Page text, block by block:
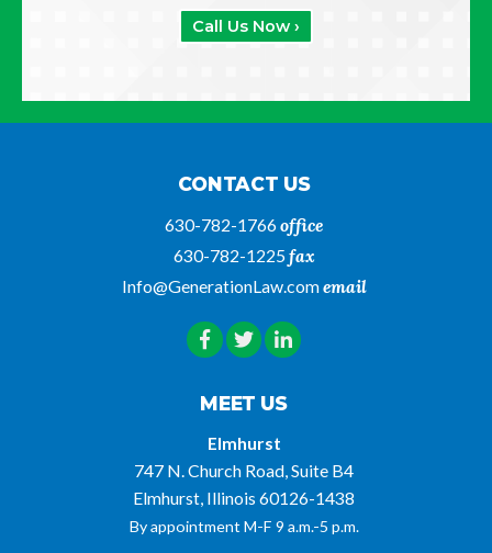
Call Us Now ›
CONTACT US
630-782-1766office
630-782-1225fax
Info@GenerationLaw.comemail
MEET US
Elmhurst
747 N. Church Road, Suite B4
Elmhurst, Illinois 60126-1438
By appointment M-F 9 a.m.-5 p.m.